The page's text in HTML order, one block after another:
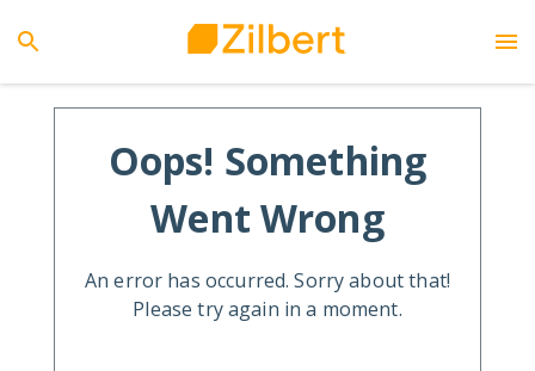
Oops! Something
Went Wrong
An error has occurred. Sorry about that!
Please try again in a moment.